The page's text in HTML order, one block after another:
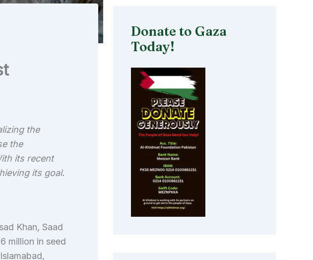
the
the
its recent
its goal.
Khan, Saad
million in seed
Donate to Gaza
Today!